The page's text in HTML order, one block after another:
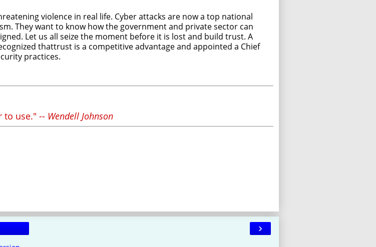
violence in real life. Cyber attacks are now a top national
They want to know how the government and private sector can
Let us all seize the moment before it is lost and build trust. A
thattrust is a competitive advantage and appointed a Chief
practices.
to use." -- Wendell Johnson
›